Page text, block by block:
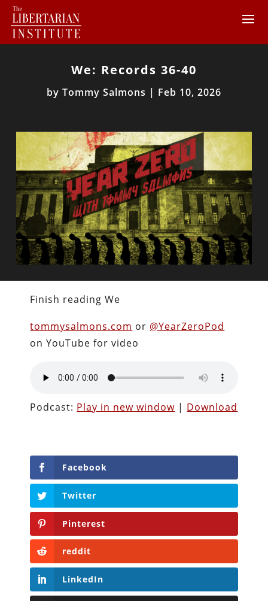
We: Records 36-40
by Tommy Salmons | Feb 10, 2026
Finish reading We
tommysalmons.com or @YearZeroPod
on YouTube for video
Podcast: Play in new window | Download
Facebook
Twitter
Pinterest
reddit
LinkedIn